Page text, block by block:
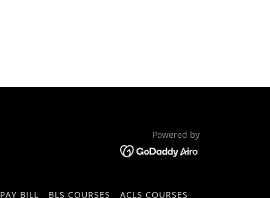
Powered by
PAY BILL BLS COURSES ACLS COURSES